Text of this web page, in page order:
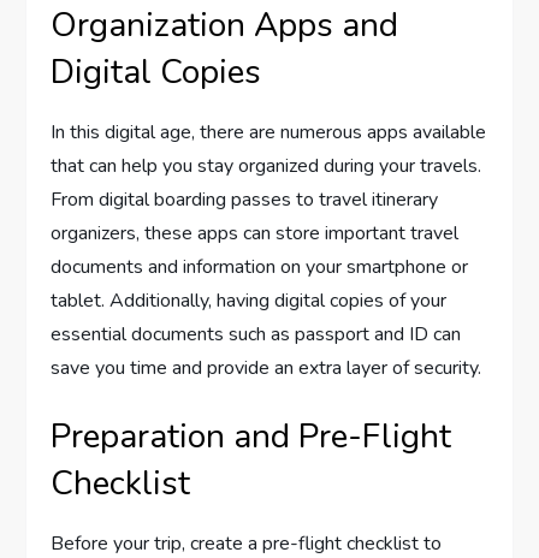
Organization Apps and
Digital Copies
In this digital age, there are numerous apps available
that can help you stay organized during your travels.
From digital boarding passes to travel itinerary
organizers, these apps can store important travel
documents and information on your smartphone or
tablet. Additionally, having digital copies of your
essential documents such as passport and ID can
save you time and provide an extra layer of security.
Preparation and Pre-Flight
Checklist
Before your trip, create a pre-flight checklist to